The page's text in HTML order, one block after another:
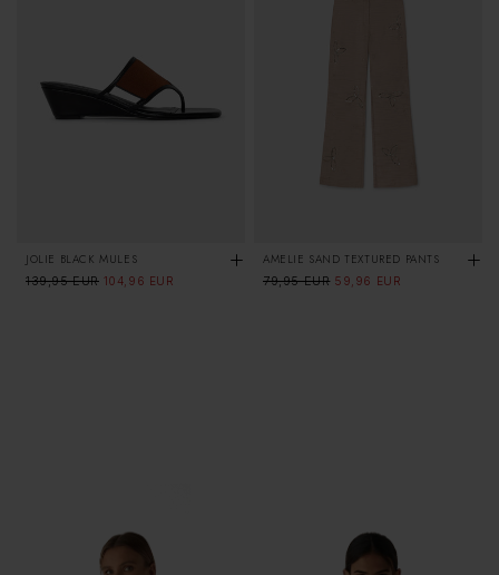
JOLIE BLACK MULES
Regular
139,95 EUR Sale
104,96 EUR
AMELIE SAND TEXTURED PANTS
Regular
79,95 EUR Sale
59,96 EUR